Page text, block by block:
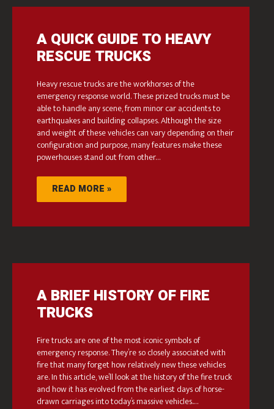
A QUICK GUIDE TO HEAVY
RESCUE TRUCKS
Heavy rescue trucks are the workhorses of the
emergency response world. These prized trucks must be
able to handle any scene, from minor car accidents to
earthquakes and building collapses. Although the size
and weight of these vehicles can vary depending on their
configuration and purpose, many features make these
powerhouses stand out from other…
READ MORE »
A BRIEF HISTORY OF FIRE
TRUCKS
Fire trucks are one of the most iconic symbols of
emergency response. They’re so closely associated with
fire that many forget how relatively new these vehicles
are. In this article, we’ll look at the history of the fire truck
and how it has evolved from the earliest days of horse-
drawn carriages into today’s massive vehicles.…